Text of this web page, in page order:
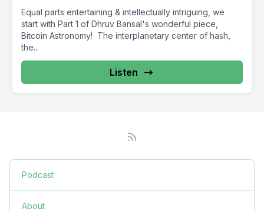
Equal parts entertaining & intellectually intriguing, we
start with Part 1 of Dhruv Bansal's wonderful piece,
Bitcoin Astronomy! The interplanetary center of hash,
the...
Listen
Podcast
About